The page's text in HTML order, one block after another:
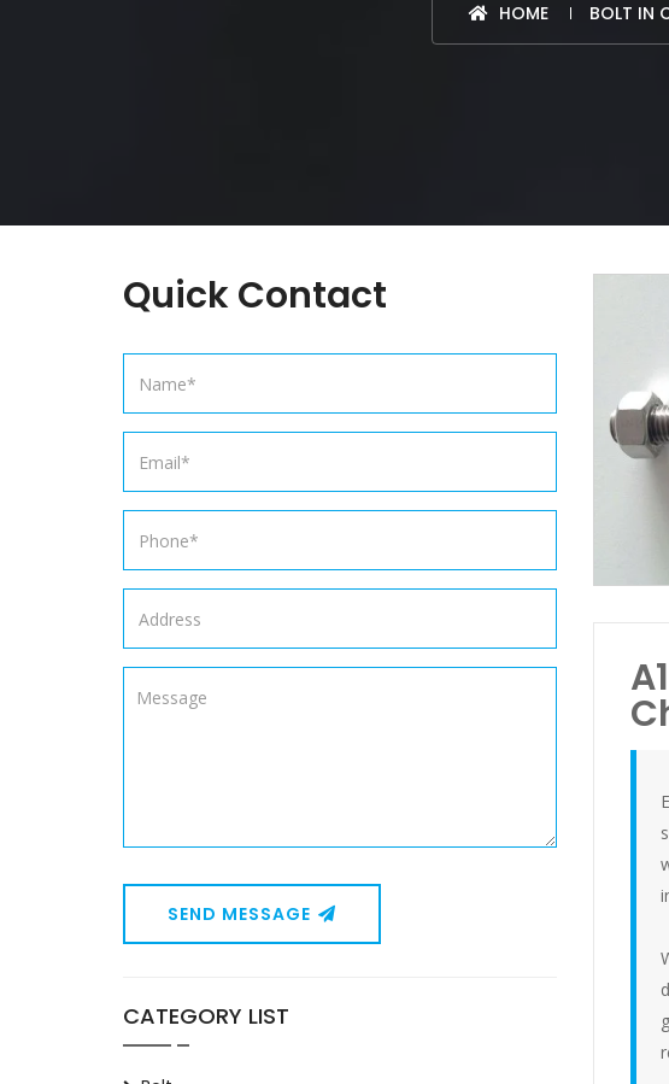
HOME BOLT IN
Quick Contact
SEND MESSAGE
CATEGORY LIST